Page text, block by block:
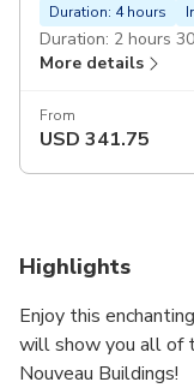
Duration: 4 hours
Duration: 2 hours
More details
From
USD 341.75
Highlights
Enjoy this
will show you all of
Nouveau Buildings!